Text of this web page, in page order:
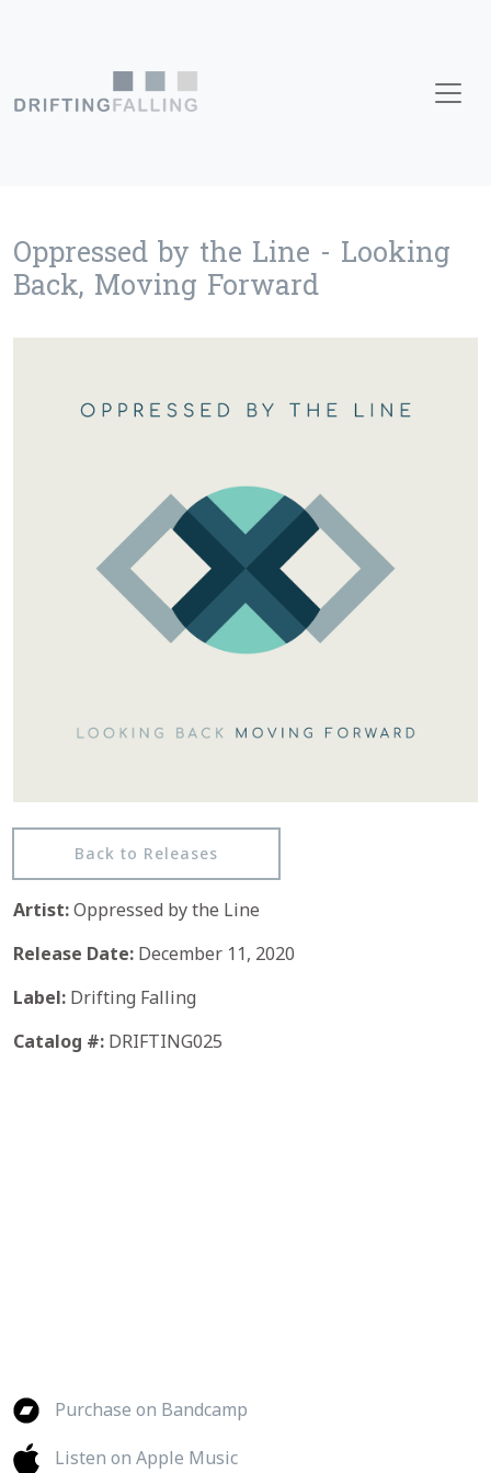
Main Navigation
Oppressed by the Line - Looking
Back, Moving Forward
Back to Releases
Artist:Oppressed by the Line
Release Date: December 11, 2020
Label: Drifting Falling
Catalog #: DRIFTING025
Purchase on Bandcamp
Listen on Apple Music